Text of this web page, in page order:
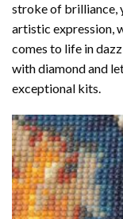
stroke of brilliance,
artistic expression,
comes to life in
with diamondand
exceptional kits.